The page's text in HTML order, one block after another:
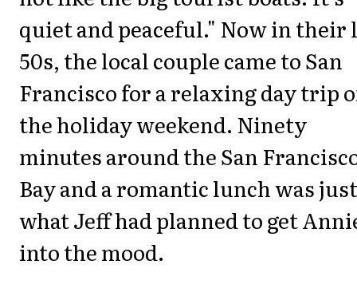
quiet and peaceful." Now in their
50s, the local couple came to San
Francisco for a relaxing day trip
the holiday weekend. Ninety
minutes around the San
Bay and a romantic lunch was just
what Jeff had planned to get
into the mood.